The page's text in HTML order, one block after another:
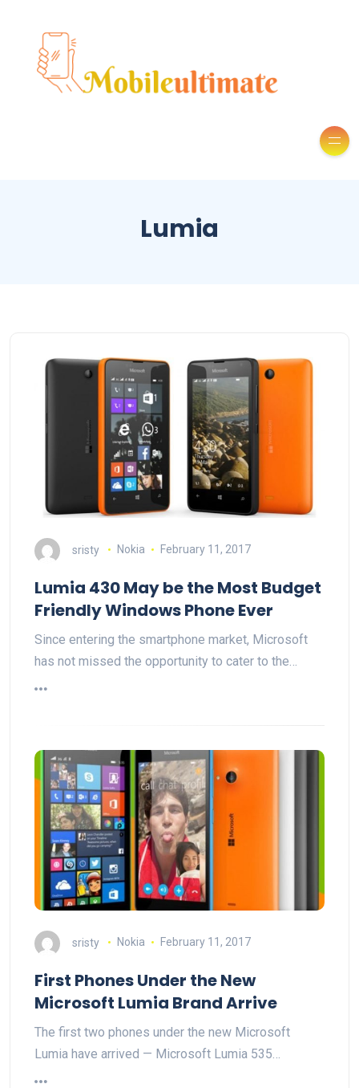
Lumia
sristy Nokia February 11, 2017
Lumia 430 May be the Most Budget
Friendly Windows Phone Ever
Since entering the smartphone market, Microsoft
has not missed the opportunity to cater to the…
sristy Nokia February 11, 2017
First Phones Under the New
Microsoft Lumia Brand Arrive
The first two phones under the new Microsoft
Lumia have arrived — Microsoft Lumia 535…